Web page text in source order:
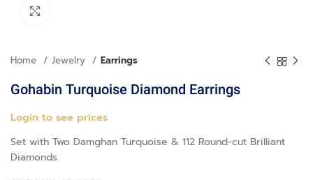
Home Jewelry Earrings
Gohabin Turquoise Diamond Earrings
Login to see prices
Set with Two Damghan Turquoise & 112 Round-cut Brilliant
Diamonds